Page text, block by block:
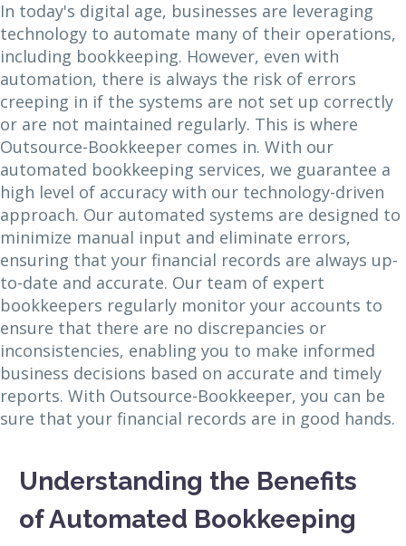
In today's digital age, businesses are leveraging
technology to automate many of their operations,
including bookkeeping. However, even with
automation, there is always the risk of errors
creeping in if the systems are not set up correctly
or are not maintained regularly. This is where
Outsource-Bookkeeper comes in. With our
automated bookkeeping services, we guarantee a
high level of accuracy with our technology-driven
approach. Our automated systems are designed to
minimize manual input and eliminate errors,
ensuring that your financial records are always up-
to-date and accurate. Our team of expert
bookkeepers regularly monitor your accounts to
ensure that there are no discrepancies or
inconsistencies, enabling you to make informed
business decisions based on accurate and timely
reports. With Outsource-Bookkeeper, you can be
sure that your financial records are in good hands.
Understanding the Benefits
of Automated Bookkeeping